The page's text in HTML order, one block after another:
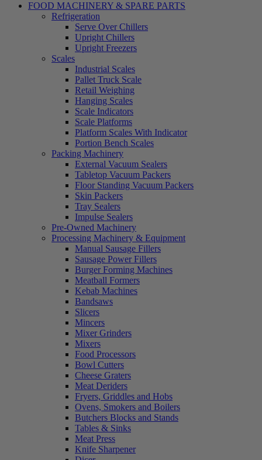
FOOD MACHINERY & SPARE PARTS
Refrigeration
Serve Over Chillers
Upright Chillers
Upright Freezers
Scales
Industrial Scales
Pallet Truck Scale
Retail Weighing
Hanging Scales
Scale Indicators
Scale Platforms
Platform Scales With Indicator
Portion Bench Scales
Packing Machinery
External Vacuum Sealers
Tabletop Vacuum Packers
Floor Standing Vacuum Packers
Skin Packers
Tray Sealers
Impulse Sealers
Pre-Owned Machinery
Processing Machinery & Equipment
Manual Sausage Fillers
Sausage Power Fillers
Burger Forming Machines
Meatball Formers
Kebab Machines
Bandsaws
Slicers
Mincers
Mixer Grinders
Mixers
Food Processors
Bowl Cutters
Cheese Graters
Meat Deriders
Fryers, Griddles and Hobs
Ovens, Smokers and Boilers
Butchers Blocks and Stands
Tables & Sinks
Meat Press
Knife Sharpener